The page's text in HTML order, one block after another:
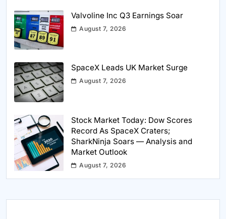
Valvoline Inc Q3 Earnings Soar
August 7, 2026
SpaceX Leads UK Market Surge
August 7, 2026
Stock Market Today: Dow Scores
Record As SpaceX Craters;
SharkNinja Soars — Analysis and
Market Outlook
August 7, 2026